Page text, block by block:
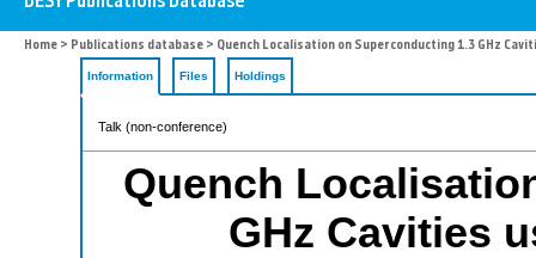
Home > Publications database > Quench Localisation on Superconducting 1.3 GHz
Information Files Holdings
Talk (non-conference)
Quench
GHz Cavities